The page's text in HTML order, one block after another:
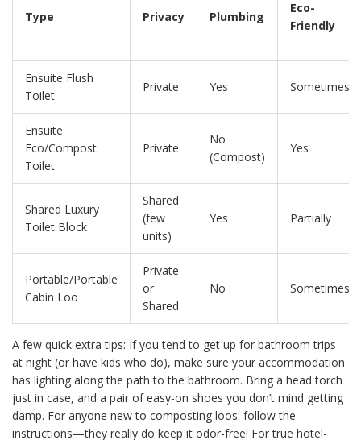
Type Privacy Plumbing
Eco-
Friendly
Ensuite Flush
Toilet
Private Yes Sometimes
Ensuite
Eco/Compost
Toilet
Private
No
(Compost)
Yes
Shared Luxury
Toilet Block
Shared
(few
units)
Yes Partially
Portable/Portable
Cabin Loo
Private
or
Shared
No Sometimes
A few quick extra tips: If you tend to get up for bathroom trips
at night (or have kids who do), make sure your accommodation
has lighting along the path to the bathroom. Bring a head torch
just in case, and a pair of easy-on shoes you don’t mind getting
damp. For anyone new to composting loos: follow the
instructions—they really do keep it odor-free! For true hotel-